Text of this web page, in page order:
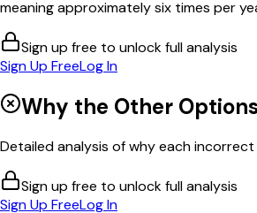
meaning approximately six times per
Sign up free to unlock full analysis
Sign Up FreeLog In
Why the Other
Detailed analysis of why each
Sign up free to unlock full analysis
Sign Up FreeLog In